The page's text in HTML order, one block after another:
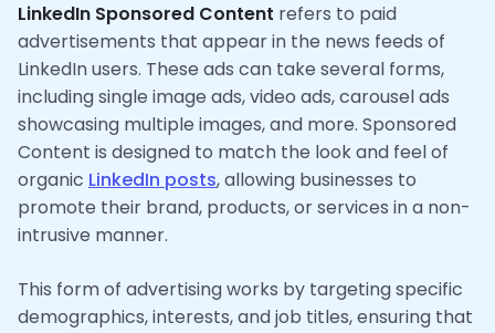
LinkedIn Sponsored Content refers to paid
advertisements that appear in the news feeds of
LinkedIn users. These ads can take several forms,
including single image ads, video ads, carousel ads
showcasing multiple images, and more. Sponsored
Content is designed to match the look and feel of
organic LinkedIn posts, allowing businesses to
promote their brand, products, or services in a non-
intrusive manner.
This form of advertising works by targeting specific
demographics, interests, and job titles, ensuring that